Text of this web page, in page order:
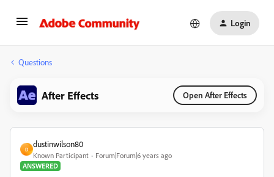
Login
Questions
After Effects Open After Effects
D
dustinwilson80
Known Participant
Forum|Forum|6 years ago
ANSWERED